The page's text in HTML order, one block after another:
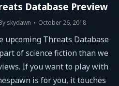
Database Preview
skydawn October 26, 2018
upcoming Threats Database
of science fiction than we
If you want to play with
is for you, it touches